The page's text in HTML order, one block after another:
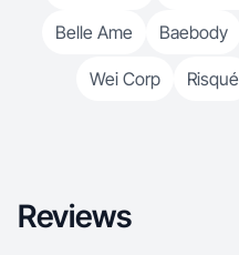
Belle Ame
Baebody
Wei Corp Risqué
Reviews